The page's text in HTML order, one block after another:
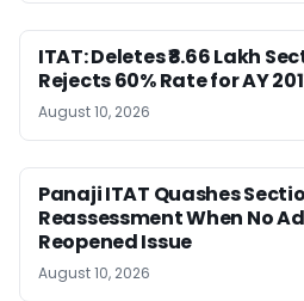
ITAT: Deletes ₹8.66 Lakh
Rejects 60% Rate for AY
August 10, 2026
Panaji ITAT Quashes
Reassessment When No
Reopened Issue
August 10, 2026